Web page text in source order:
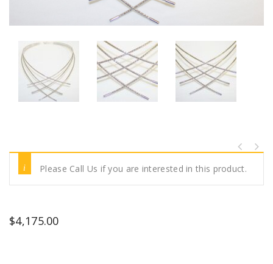
Please Call Us if you are interested in this product.
$4,175.00